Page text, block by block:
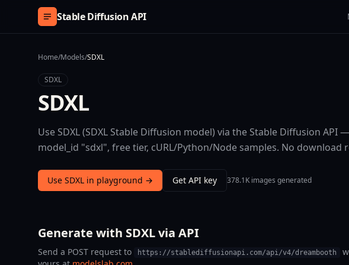
Skip to content
Stable Diffusion API
Home/Models/SDXL
SDXL
SDXL
Use SDXL (SDXL Stable Diffusion model) via the Stable Diffusion API
model_id "sdxl", free tier, cURL/Python/Node samples. No download
Use SDXL in playground → Get API key 378.1K images generated
Generate with SDXL via API
Send a POST request to https://stablediffusionapi.com/api/v4/dreambooth